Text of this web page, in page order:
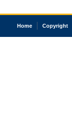
Home Copyright